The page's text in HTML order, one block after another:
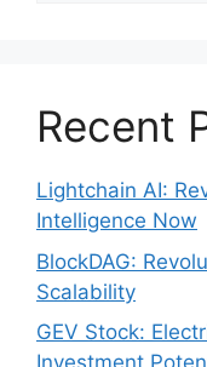
Recent
Lightchain AI:
Intelligence Now
BlockDAG:
Scalability
GEV Stock: